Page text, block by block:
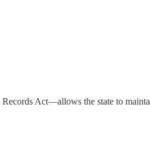
Act—allows the state to